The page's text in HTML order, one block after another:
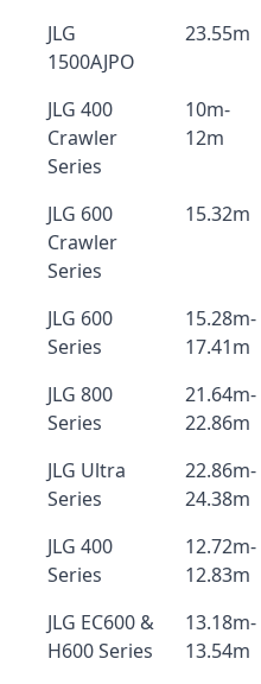
JLG
1500AJPO
23.55m
JLG 400
Crawler
Series
10m-
12m
JLG 600
Crawler
Series
15.32m
JLG 600
Series
15.28m-
17.41m
JLG 800
Series
21.64m-
22.86m
JLG Ultra
Series
22.86m-
24.38m
JLG 400
Series
12.72m-
12.83m
JLG EC600 &
H600 Series
13.18m-
13.54m